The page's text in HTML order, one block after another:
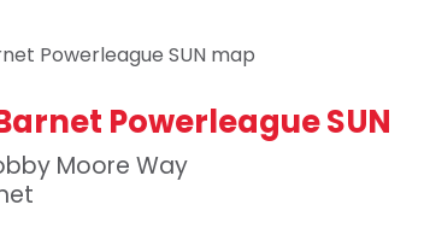
Powerleague SUN
Moore Way